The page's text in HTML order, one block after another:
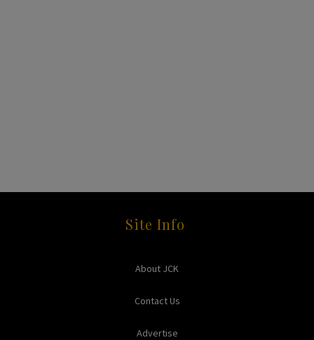
Site Info
About JCK
Contact Us
Advertise